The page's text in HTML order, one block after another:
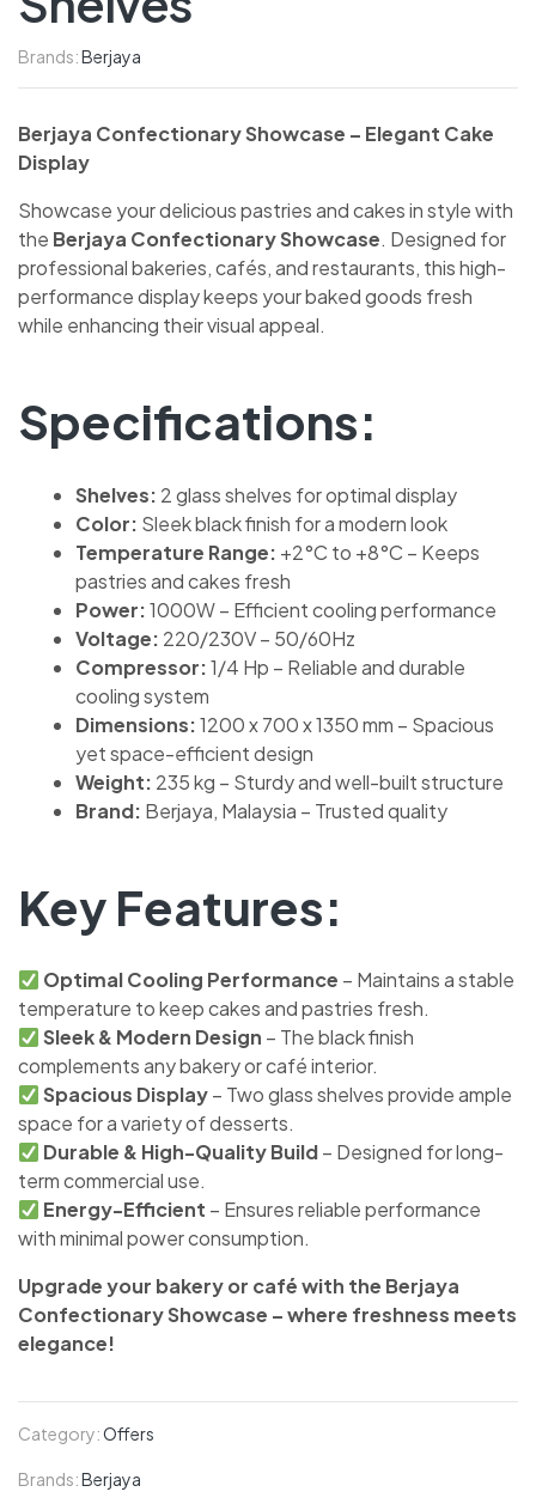
Brands:Berjaya
Berjaya Confectionary Showcase – Elegant Cake
Display
Showcase your delicious pastries and cakes in style with
the Berjaya Confectionary Showcase. Designed for
professional bakeries, cafés, and restaurants, this high-
performance display keeps your baked goods fresh
while enhancing their visual appeal.
Specifications:
Shelves: 2 glass shelves for optimal display
Color: Sleek black finish for a modern look
Temperature Range: +2°C to +8°C – Keeps
pastries and cakes fresh
Power:1000W – Efficient cooling performance
Voltage: 220/230V – 50/60Hz
Compressor:1/4 Hp – Reliable and durable
cooling system
Dimensions:1200 x 700 x 1350 mm – Spacious
yet space-efficient design
Weight: 235 kg – Sturdy and well-built structure
Brand: Berjaya, Malaysia – Trusted quality
Key Features:
Optimal Cooling Performance – Maintains a stable
temperature to keep cakes and pastries fresh.
Sleek & Modern Design – The black finish
complements any bakery or café interior.
Spacious Display– Two glass shelves provide ample
space for a variety of desserts.
Durable & High-Quality Build– Designed for long-
term commercial use.
Energy-Efficient – Ensures reliable performance
with minimal power consumption.
Upgrade your bakery or café with the Berjaya
Confectionary Showcase – where freshness meets
elegance!
Category:Offers
Brands:Berjaya